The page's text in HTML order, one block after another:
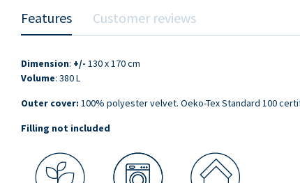
Features Customer reviews
Dimension: +/- 130 x 170 cm
Volume: 380 L
Outer cover: 100% polyester velvet. Oeko-Tex Standard 100
Filling not included